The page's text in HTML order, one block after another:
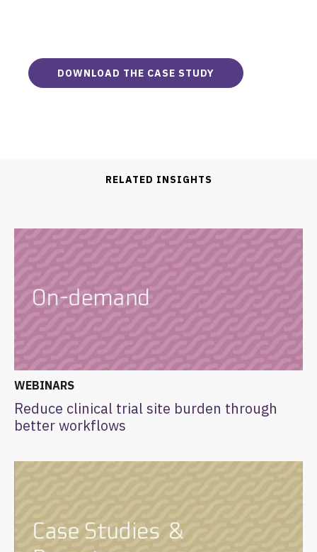
DOWNLOAD THE CASE STUDY
RELATED INSIGHTS
WEBINARS
Reduce clinical trial site burden through
better workflows